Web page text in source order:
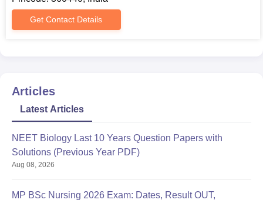
Get Contact Details
Articles
Latest Articles
NEET Biology Last 10 Years Question Papers with
Solutions (Previous Year PDF)
Aug 08, 2026
MP BSc Nursing 2026 Exam: Dates, Result OUT,